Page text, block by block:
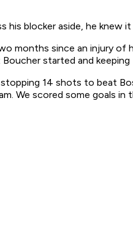
his blocker aside, he knew
months since an injury
started and keeping
14 shots to beat
We scored some goals in